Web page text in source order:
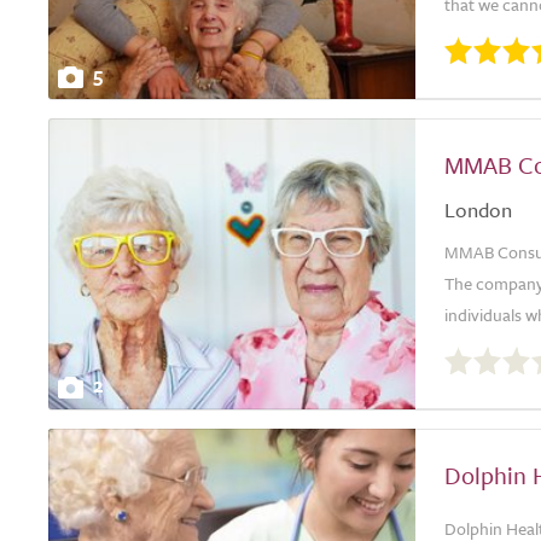
5
2
MMAB
London
MMAB
The
individuals
out
of
5.0
Dolphin
Dolphin